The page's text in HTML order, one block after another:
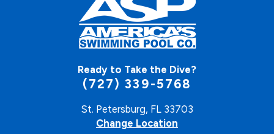
Ready to Take the Dive?
(727) 339-5768
St. Petersburg, FL 33703
Change Location